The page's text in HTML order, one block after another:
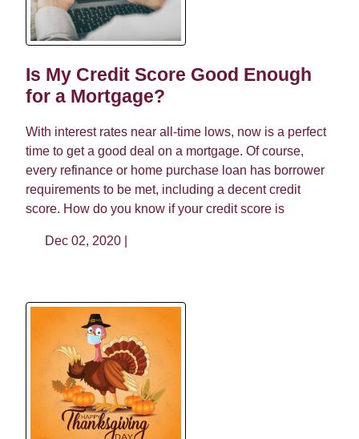
Is My Credit Score Good Enough
for a Mortgage?
With interest rates near all-time lows, now is a perfect
time to get a good deal on a mortgage. Of course,
every refinance or home purchase loan has borrower
requirements to be met, including a decent credit
score. How do you know if your credit score is
Dec 02, 2020 |